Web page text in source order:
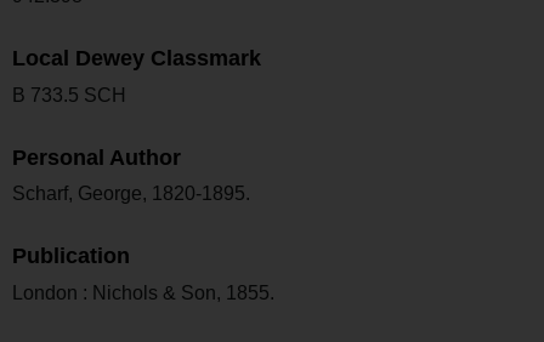
Local Dewey Classmark
B 733.5 SCH
Personal Author
Scharf, George, 1820-1895.
Publication
London : Nichols & Son, 1855.